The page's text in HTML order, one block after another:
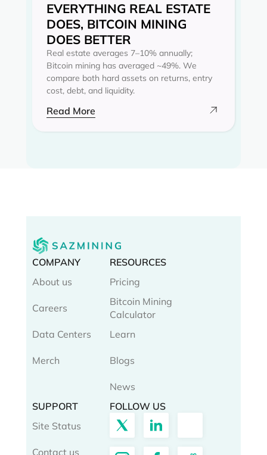
EVERYTHING REAL ESTATE
DOES, BITCOIN MINING
DOES BETTER
Real estate averages 7–10% annually;
Bitcoin mining has averaged ~49%. We
compare both hard assets on returns, entry
cost, debt, and liquidity.
Read More
COMPANY
About us
Careers
Data Centers
Merch
RESOURCES
Pricing
Bitcoin Mining
Calculator
Learn
Blogs
News
SUPPORT
Site Status
Contact us
FOLLOW US